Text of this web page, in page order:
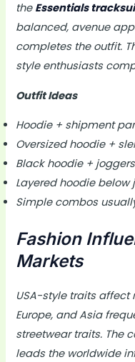
the Essentials
balanced, avenue
completes the outfit.
style enthusiasts
Outfit Ideas
Hoodie + shipment
Oversized hoodie +
Black hoodie + joggers
Layered hoodie below
Simple combos
Fashion
Markets
USA-style traits
Europe, and Asia
streetwear traits. The
leads the worldwide